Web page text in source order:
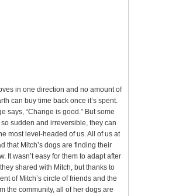
in one direction and no amount of
can buy time back once it’s spent.
says, “Change is good.” But some
sudden and irreversible, they can
most level-headed of us. All of us at
that Mitch’s dogs are finding their
It wasn’t easy for them to adapt after
shared with Mitch, but thanks to
of Mitch’s circle of friends and the
the community, all of her dogs are